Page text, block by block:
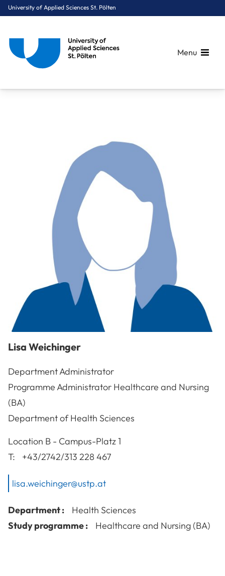
University of Applied Sciences St. Pölten
Menu
Lisa Weichinger
Department Administrator
Programme Administrator Healthcare and Nursing
(BA)
Department of Health Sciences
Location B - Campus-Platz 1
T:
+43/2742/313 228 467
lisa.weichinger@ustp.at
Department :
Health Sciences
Study programme :
Healthcare and Nursing (BA)